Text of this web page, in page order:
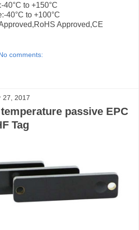
40°C to +150°C
40°C to +100°C
Approved,CE
comments:
27, 2017
passive EPC
Tag